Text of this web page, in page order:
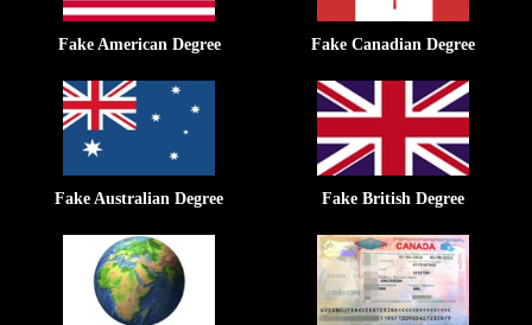
Fake American Degree Fake Canadian Degree
Fake Australian Degree Fake British Degree